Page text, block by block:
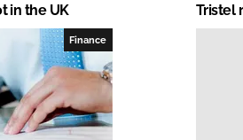
in the UK Tristel
Finance